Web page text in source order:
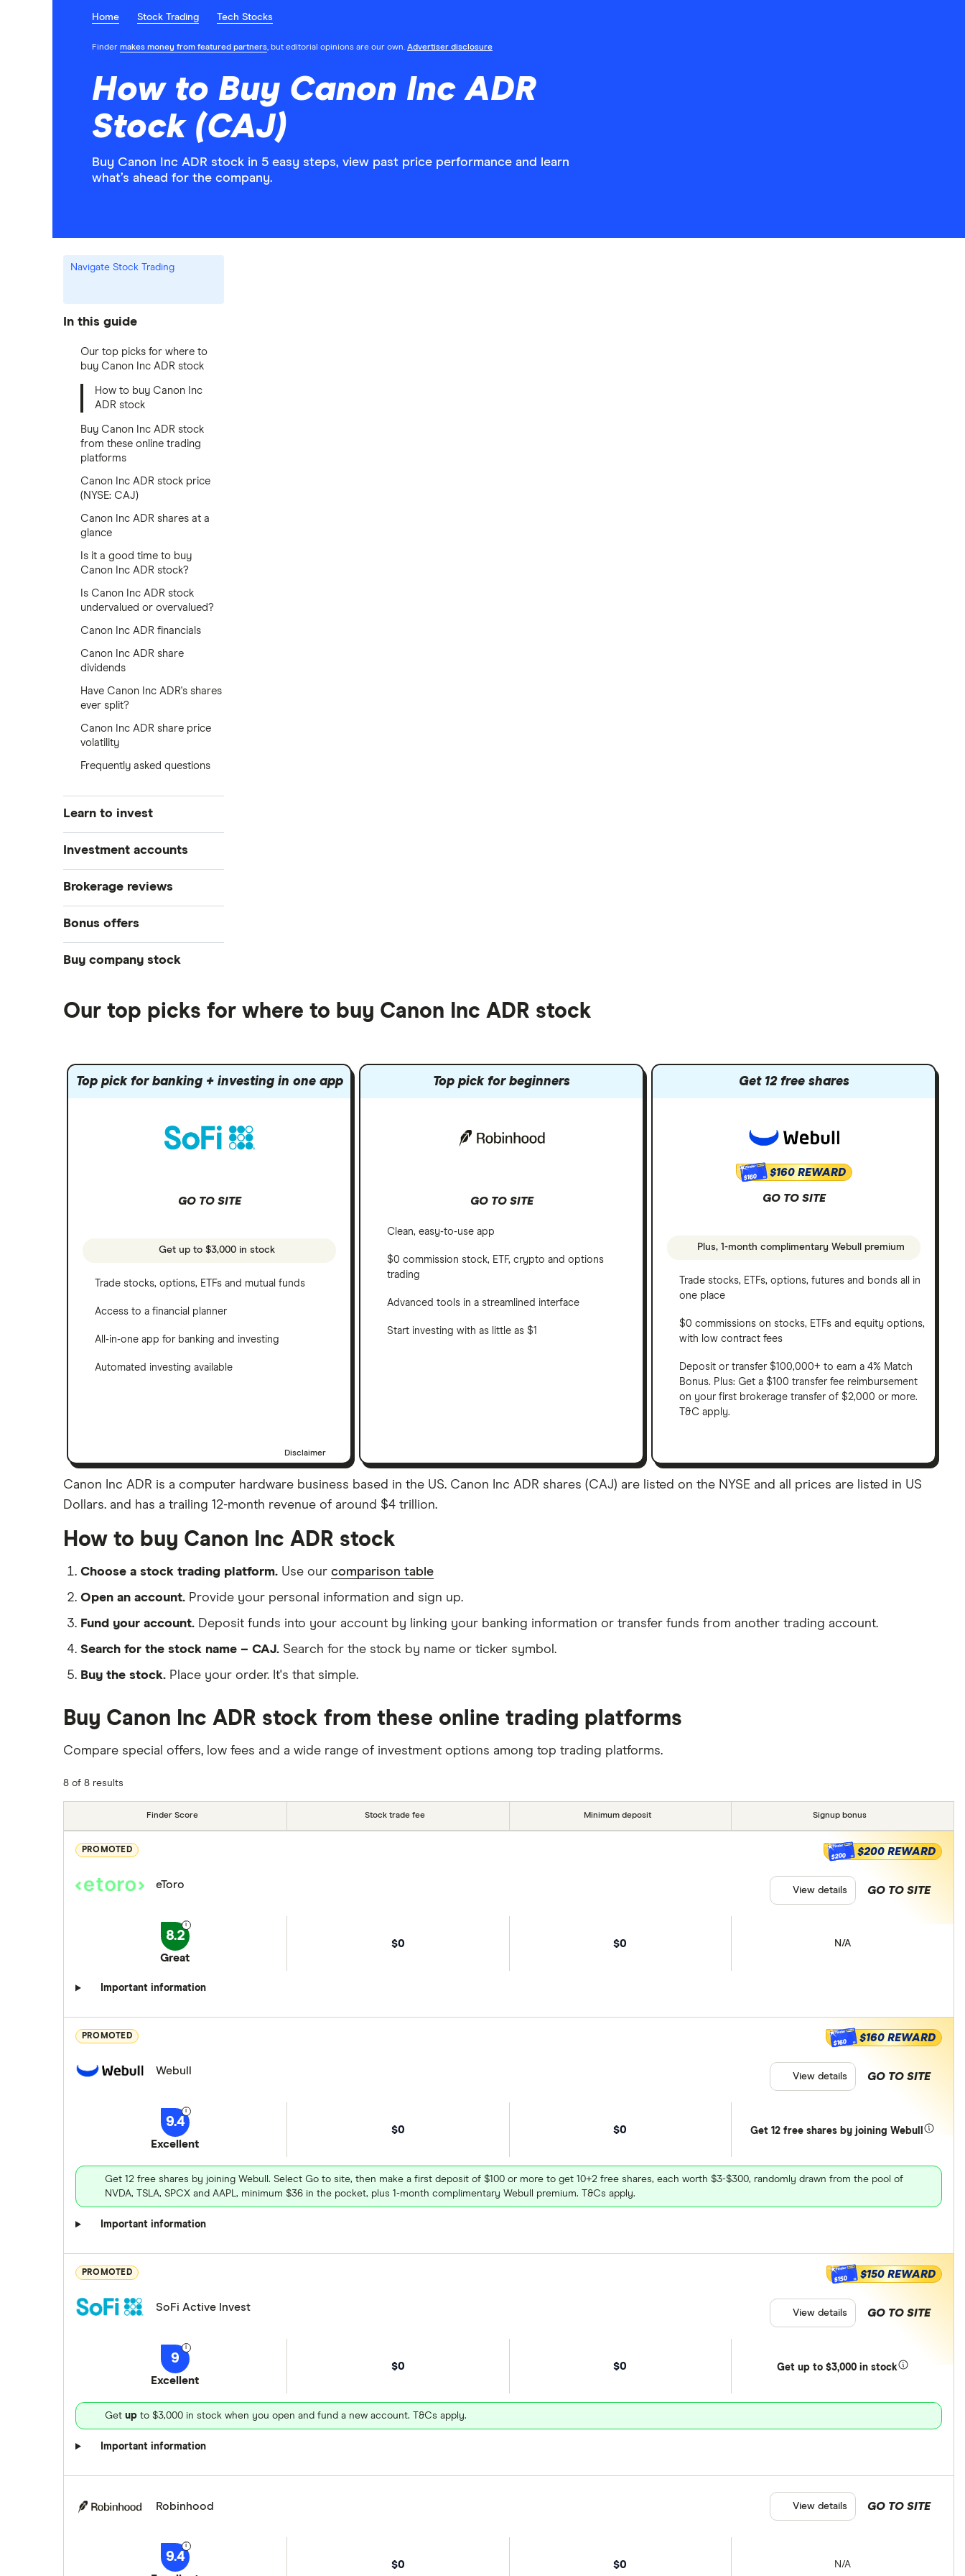
Home Stock Trading Tech Stocks
Finder makes money from featured partners, but editorial opinions are our own. Advertiser disclosure
How to Buy Canon Inc ADR
Stock (CAJ)
Buy Canon Inc ADR stock in 5 easy steps, view past price performance and learn
what’s ahead for the company.
Navigate Stock Trading
In this guide
Our top picks for where to
buy Canon Inc ADR stock
How to buy Canon Inc
ADR stock
Buy Canon Inc ADR stock
from these online trading
platforms
Canon Inc ADR stock price
(NYSE: CAJ)
Canon Inc ADR shares at a
glance
Is it a good time to buy
Canon Inc ADR stock?
Is Canon Inc ADR stock
undervalued or overvalued?
Canon Inc ADR financials
Canon Inc ADR share
dividends
Have Canon Inc ADR's shares
ever split?
Canon Inc ADR share price
volatility
Frequently asked questions
Learn to invest
Stocks
DOW Jones
Crypto treasuries
ETFs
Mutual funds
Options
Investment accounts
Best brokerage accounts
Best IRA accounts
Best options trading platforms
Brokerage reviews
Acorns
Fidelity
Robinhood
Bonus offers
SoFi Invest®
Moomoo
Interactive Brokers
Webull
Buy company stock
Meta
A to Z list of companies
Our top picks for where to buy Canon Inc ADR stock
Top pick for banking + investing in one app
GO TO SITE
Get up to $3,000 in stock
Trade stocks, options, ETFs and mutual funds
Access to a financial planner
All-in-one app for banking and investing
Automated investing available
Disclaimer
Top pick for beginners
GO TO SITE
Clean, easy-to-use app
$0 commission stock, ETF, crypto and options
trading
Advanced tools in a streamlined interface
Start investing with as little as $1
Get 12 free shares
$160 $160 REWARD
GO TO SITE
Plus, 1-month complimentary Webull premium
Trade stocks, ETFs, options, futures and bonds all in
one place
$0 commissions on stocks, ETFs and equity options,
with low contract fees
Deposit or transfer $100,000+ to earn a 4% Match
Bonus. Plus: Get a $100 transfer fee reimbursement
on your first brokerage transfer of $2,000 or more.
T&C apply.
Canon Inc ADR is a computer hardware business based in the US. Canon Inc ADR shares (CAJ) are listed on the NYSE and all prices are listed in US
Dollars. and has a trailing 12-month revenue of around $4 trillion.
How to buy Canon Inc ADR stock
Choose a stock trading platform. Use our comparison table
Open an account. Provide your personal information and sign up.
Fund your account. Deposit funds into your account by linking your banking information or transfer funds from another trading account.
Search for the stock name – CAJ. Search for the stock by name or ticker symbol.
Buy the stock. Place your order. It's that simple.
Buy Canon Inc ADR stock from these online trading platforms
Compare special offers, low fees and a wide range of investment options among top trading platforms.
8 of 8 results
Finder Score Stock trade fee Minimum deposit Signup bonus
PROMOTED
eToro
8.2
Great
$0 $0 N/A
Important information
$200 $200 REWARD
GO TO SITE
View details
PROMOTED
Webull
9.4
Excellent
$0 $0 Get 12 free shares by joining Webull
Get 12 free shares by joining Webull. Select Go to site, then make a first deposit of $100 or more to get 10+2 free shares, each worth $3-$300, randomly drawn from the pool of
NVDA, TSLA, SPCX and AAPL, minimum $36 in the pocket, plus 1-month complimentary Webull premium. T&Cs apply.
Important information
$160 $160 REWARD
GO TO SITE
View details
PROMOTED
SoFi Active Invest
9
Excellent
$0 $0 Get upto $3,000 in stock
Get up to $3,000 in stock when you open and fund a new account. T&Cs apply.
Important information
$150 $150 REWARD
GO TO SITE
View details
Robinhood
9.4
$0 $0 N/A
GO TO SITE
View details